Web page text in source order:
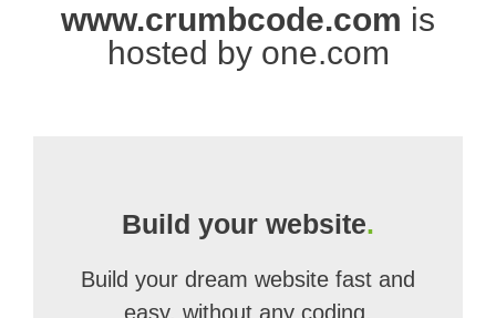
www.crumbcode.com is
hosted by one.com
Build your website.
Build your dream website fast and
easy, without any coding.